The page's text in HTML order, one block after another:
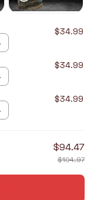
$34.99
$34.99
$34.99
$94.47
$104.97